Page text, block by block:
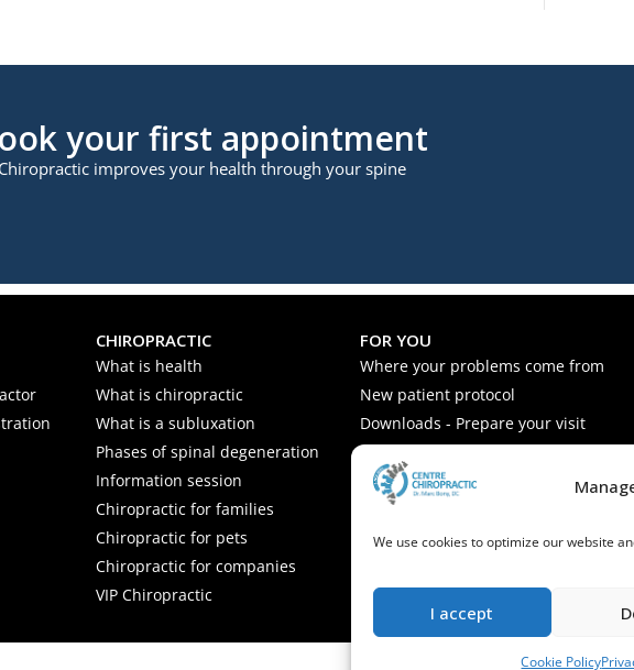
We use cookies to optimize our website
I accept
Cookie Policy
your first appointment
Chiropractic improves your health through your spine
CHIROPRACTIC
What is health
What is chiropractic
What is a subluxation
Phases of spinal degeneration
Information session
Chiropractic for families
Chiropractic for pets
Chiropractic for companies
VIP Chiropractic
FOR YOU
Where your problems come from
New patient protocol
Downloads - Prepare your visit
Nutrition tips and recipes
Frequently Asked Questions